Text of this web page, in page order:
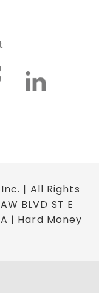
| All Rights
BLVD ST E
| Hard Money